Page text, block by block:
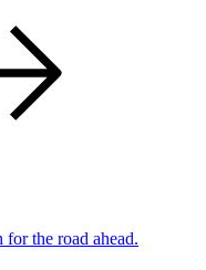
for the road ahead.